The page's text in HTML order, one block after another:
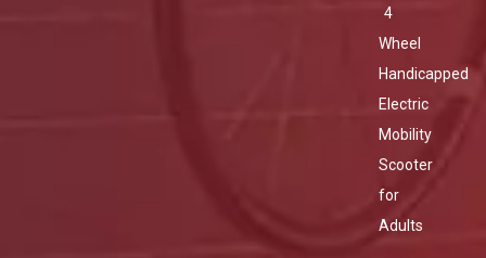
4
Wheel
Handicapped
Electric
Mobility
Scooter
for
Adults